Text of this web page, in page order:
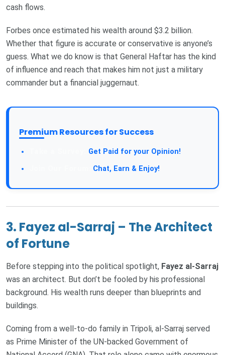
cash flows.
Forbes once estimated his wealth around $3.2 billion.
Whether that figure is accurate or conservative is anyone’s
guess. What we do know is that General Haftar has the kind
of influence and reach that makes him not just a military
commander but a financial juggernaut.
Premium Resources for Success
Get Paid for your Opinion!
Chat, Earn & Enjoy!
3. Fayez al-Sarraj – The Architect
of Fortune
Before stepping into the political spotlight, Fayez al-Sarraj
was an architect. But don’t be fooled by his professional
background. His wealth runs deeper than blueprints and
buildings.
Coming from a well-to-do family in Tripoli, al-Sarraj served
as Prime Minister of the UN-backed Government of